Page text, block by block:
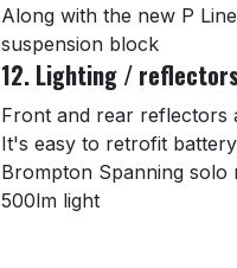
Along with the new P
suspension block
12. Lighting /
Front and rear reflectors
It's easy to retrofit
Brompton Spanning solo
500lm light